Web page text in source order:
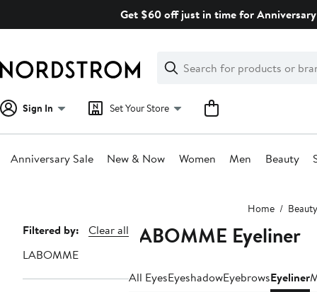
Get $60 off just in time for
Search
Clear
Clear
Search
Sign In Set Your Store
Anniversary Sale New & Now Women Men Beauty
Home Beauty
Page
Navigation
Filtered by:
Clear all
LABOMME
LABOMME Eyeliner
All EyesEyeshadowEyebrowsEyeliner